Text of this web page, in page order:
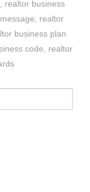
realtor business
realtor
business plan
code
realtor